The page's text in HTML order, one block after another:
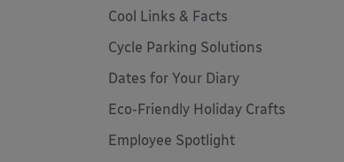
Cool Links & Facts
Cycle Parking Solutions
Dates for Your Diary
Eco-Friendly Holiday Crafts
Employee Spotlight